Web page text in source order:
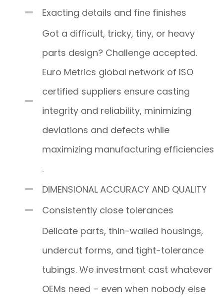
Exacting details and fine finishes
Got a difficult, tricky, tiny, or heavy
parts design? Challenge accepted.
Euro Metrics global network of ISO
certified suppliers ensure casting
integrity and reliability, minimizing
deviations and defects while
maximizing manufacturing efficiencies
.
DIMENSIONAL ACCURACY AND QUALITY
Consistently close tolerances
Delicate parts, thin-walled housings,
undercut forms, and tight-tolerance
tubings. We investment cast whatever
OEMs need – even when nobody else